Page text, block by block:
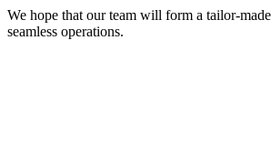
We hope that our team will form a tailor-
seamless operations.